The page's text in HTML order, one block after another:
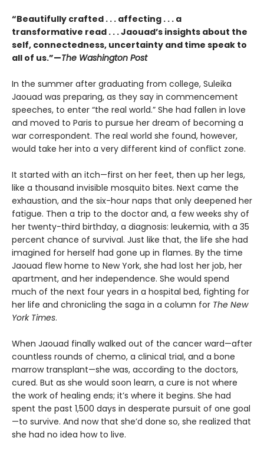
“Beautifully crafted . . . affecting . . . a
transformative read . . . Jaouad’s insights about the
self, connectedness, uncertainty and time speak to
all of us.”—The Washington Post
In the summer after graduating from college, Suleika
Jaouad was preparing, as they say in commencement
speeches, to enter “the real world.” She had fallen in love
and moved to Paris to pursue her dream of becoming a
war correspondent. The real world she found, however,
would take her into a very different kind of conflict zone.
It started with an itch—first on her feet, then up her legs,
like a thousand invisible mosquito bites. Next came the
exhaustion, and the six-hour naps that only deepened her
fatigue. Then a trip to the doctor and, a few weeks shy of
her twenty-third birthday, a diagnosis: leukemia, with a 35
percent chance of survival. Just like that, the life she had
imagined for herself had gone up in flames. By the time
Jaouad flew home to New York, she had lost her job, her
apartment, and her independence. She would spend
much of the next four years in a hospital bed, fighting for
her life and chronicling the saga in a column for The New
York Times.
When Jaouad finally walked out of the cancer ward—after
countless rounds of chemo, a clinical trial, and a bone
marrow transplant—she was, according to the doctors,
cured. But as she would soon learn, a cure is not where
the work of healing ends; it’s where it begins. She had
spent the past 1,500 days in desperate pursuit of one goal
—to survive. And now that she’d done so, she realized that
she had no idea how to live.